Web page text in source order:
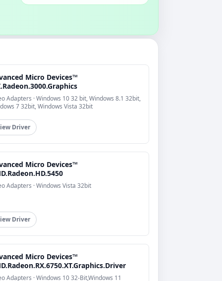
Micro Devices™
Adapters · Windows 10 32 bit, Windows 8.1 32bit,
7 32bit, Windows Vista 32bit
Driver
Micro Devices™
Adapters · Windows Vista 32bit
Driver
Micro Devices™
Adapters · Windows 10 32-Bit,Windows 11